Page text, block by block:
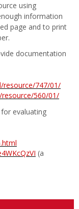
using
information
page and to print
documentation
resource/747/01/
560/01/
evaluating
(a